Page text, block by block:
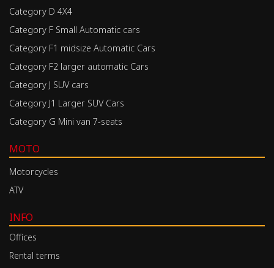
Category D 4X4
Category F Small Automatic cars
Category F1 midsize Automatic Cars
Category F2 larger automatic Cars
Category J SUV cars
Category J1 Larger SUV Cars
Category G Mini van 7-seats
MOTO
Motorcycles
ATV
INFO
Offices
Rental terms